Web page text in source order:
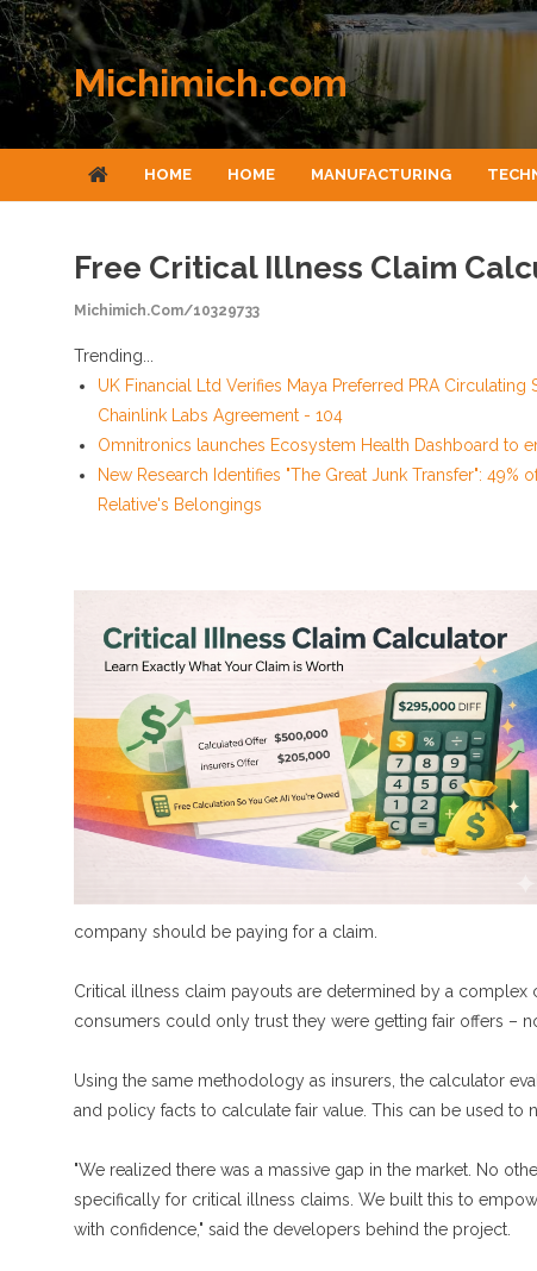
Skip to content
Michimich.com
HOME HOME MANUFACTURING
Free Critical Illness Claim
Michimich.com/10329733
Trending...
UK Financial Ltd Verifies Maya Preferred PRA
Chainlink Labs Agreement - 104
Omnitronics launches Ecosystem Health Dashboard to
New Research Identifies "The Great Junk Transfer":
Relative's Belongings
company should be paying for a claim.
Critical illness claim payouts are determined by a
consumers could only trust they were getting fair offers –
Using the same methodology as insurers, the calculator
and policy facts to calculate fair value. This can be used to
"We realized there was a massive gap in the market. No
specifically for critical illness claims. We built this to
with confidence," said the developers behind the project.